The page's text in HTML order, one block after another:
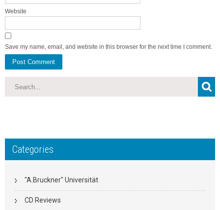
Website
Save my name, email, and website in this browser for the next time I comment.
Categories
"A.Bruckner" Universität
CD Reviews